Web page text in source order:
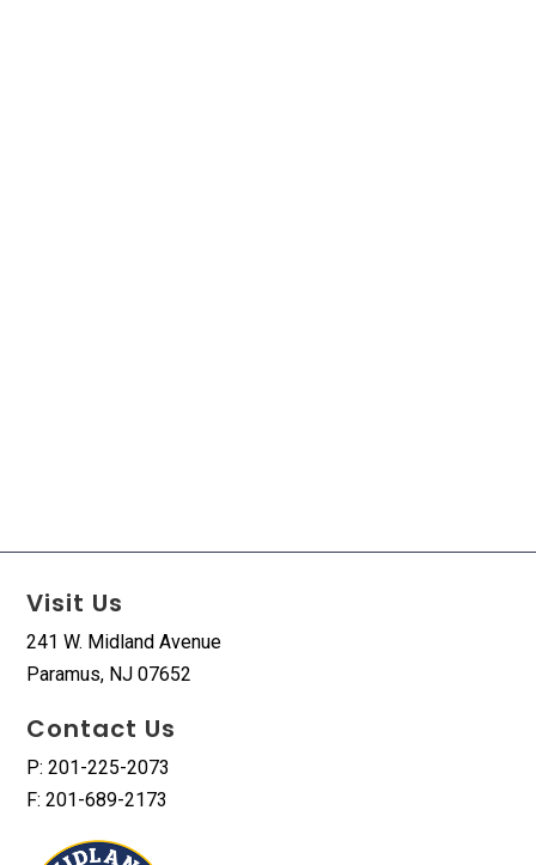
Visit Us
241 W. Midland Avenue
Paramus, NJ 07652
Contact Us
P: 201-225-2073
F: 201-689-2173